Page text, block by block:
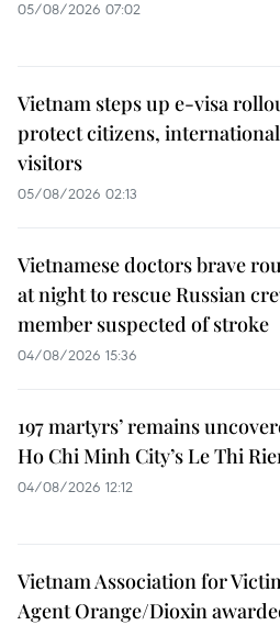
05/08/2026 07:02
Vietnam steps up e-visa
protect citizens, international
visitors
05/08/2026 02:13
Vietnamese doctors brave
at night to rescue Russian
member suspected of stroke
04/08/2026 15:36
197 martyrs’ remains
Ho Chi Minh City’s Le Thi
04/08/2026 12:12
Vietnam Association for
Agent Orange/Dioxin